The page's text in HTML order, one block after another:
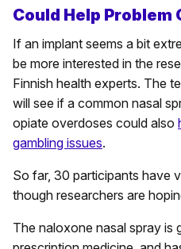
Could Help Problem
If an implant seems a bit
be more interested in the
Finnish health experts. The
will see if a common nasal
opiate overdoses could also
gambling issues.
So far, 30 participants have
though researchers are
The naloxone nasal spray is